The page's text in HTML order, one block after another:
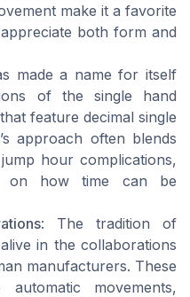
make it a favorite
both form and
made a name for itself
of the single hand
feature decimal single
approach often blends
hour complications,
on how time can be
: The tradition of
in the collaborations
manufacturers. These
movements,